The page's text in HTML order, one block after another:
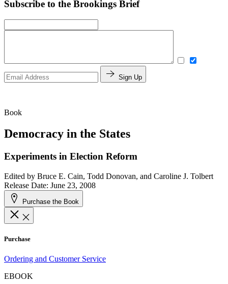
Subscribe to the Brookings Brief
Sign Up
Book
Democracy in the States
Experiments in Election Reform
Edited by Bruce E. Cain, Todd Donovan, and Caroline J. Tolbert
Release Date: June 23, 2008
Purchase the Book
Purchase
Ordering and Customer Service
EBOOK